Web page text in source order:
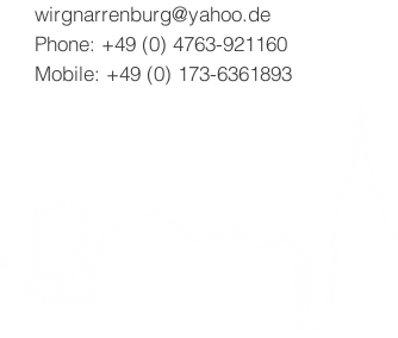
wirgnarrenburg@yahoo.de
Phone: +49 (0) 4763-921160
Mobile: +49 (0) 173-6361893